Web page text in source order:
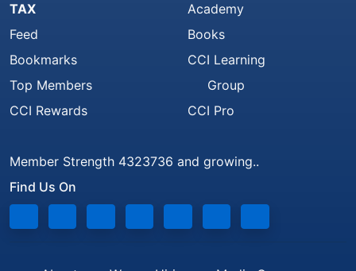
TAX
Feed
Bookmarks
Top Members
CCI Rewards
Academy
Books
CCI Learning
Group
CCI Pro
Member Strength 4323736 and growing..
Find Us On